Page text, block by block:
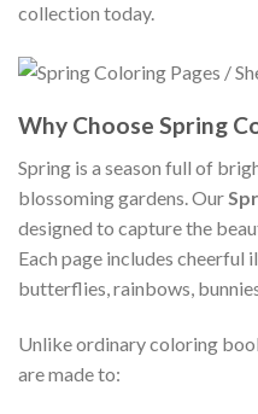
collection today.
Why Choose Spring
Spring is a season full of
blossoming gardens. Our
designed to capture the
Each page includes cheerful
butterflies, rainbows,
Unlike ordinary coloring
are made to: